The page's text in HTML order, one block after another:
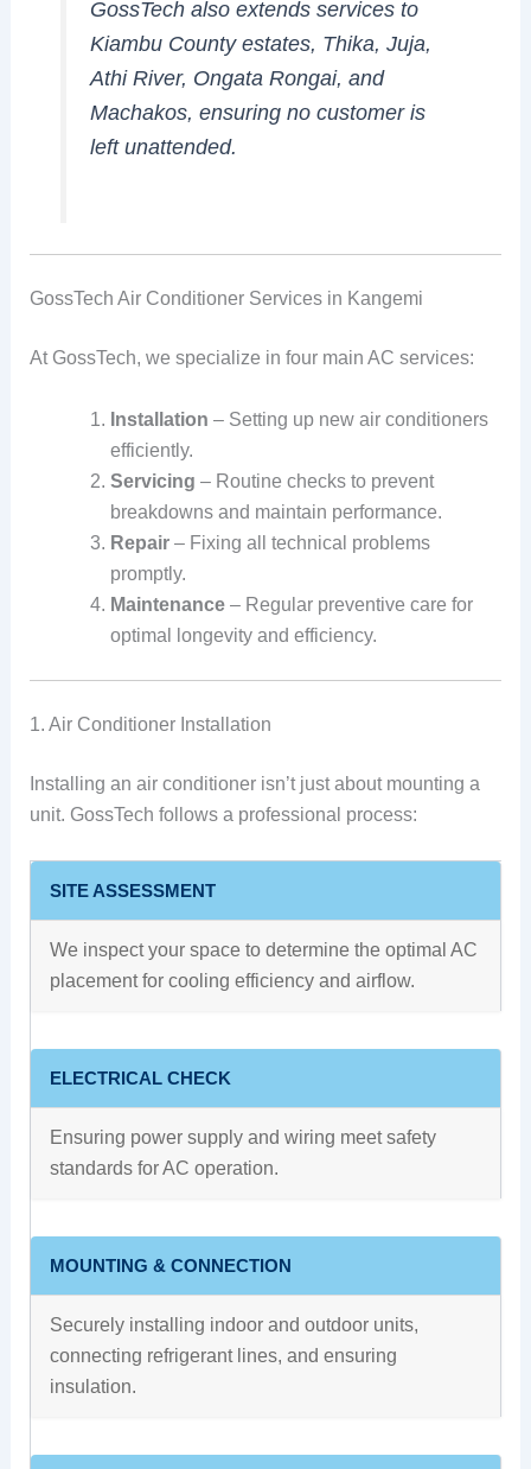
GossTech also extends services to
Kiambu County estates, Thika, Juja,
Athi River, Ongata Rongai, and
Machakos, ensuring no customer is
left unattended.
GossTech Air Conditioner Services in Kangemi
At GossTech, we specialize in four main AC services:
Installation – Setting up new air conditioners
efficiently.
Servicing – Routine checks to prevent
breakdowns and maintain performance.
Repair– Fixing all technical problems
promptly.
Maintenance– Regular preventive care for
optimal longevity and efficiency.
1. Air Conditioner Installation
Installing an air conditioner isn’t just about mounting a
unit. GossTech follows a professional process:
SITE ASSESSMENT
We inspect your space to determine the optimal AC
placement for cooling efficiency and airflow.
ELECTRICAL CHECK
Ensuring power supply and wiring meet safety
standards for AC operation.
MOUNTING & CONNECTION
Securely installing indoor and outdoor units,
connecting refrigerant lines, and ensuring
insulation.